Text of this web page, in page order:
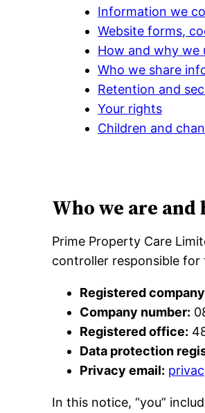
Information we
Website forms,
How and why we
Who we share
Retention and
Your rights
Children and
Who we are and
Prime Property Care
controller responsible
Registered
Company number:
Registered office:
Data protection
Privacy email:
In this notice, “you”